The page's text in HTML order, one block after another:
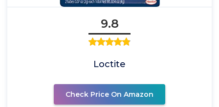
9.8
Loctite
Check Price On Amazon